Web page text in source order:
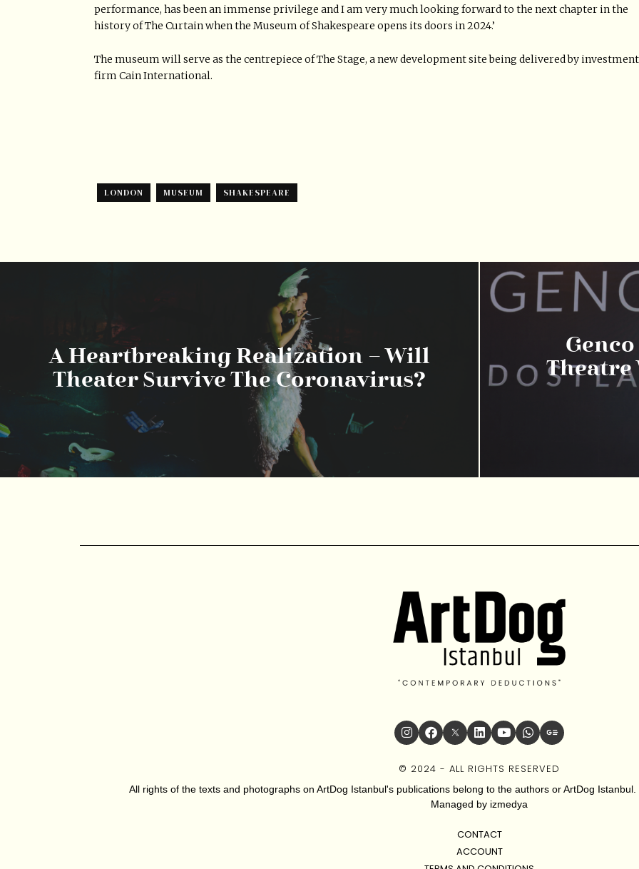
performance, has been an immense privilege and I am very much looking forward to the next chapter in the
history of The Curtain when the Museum of Shakespeare opens its doors in 2024.’
The museum will serve as the centrepiece of The Stage, a new development site being delivered by investment
firm Cain International.
LONDON MUSEUM SHAKESPEARE
A Heartbreaking Realization – Will
Theater Survive The Coronavirus?
Theatre
© 2024 - ALL RIGHTS RESERVED
All rights of the texts and photographs on ArtDog Istanbul's publications belong to the authors or ArtDog
Managed by izmedya
CONTACT
ACCOUNT